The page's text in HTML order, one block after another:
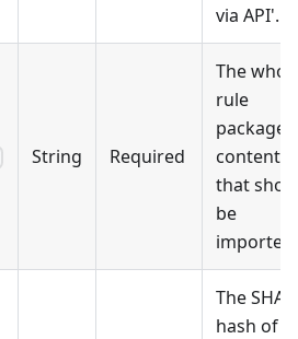
via API'.
String Required
The
rule
package
content
that
be
imported.
The
hash of